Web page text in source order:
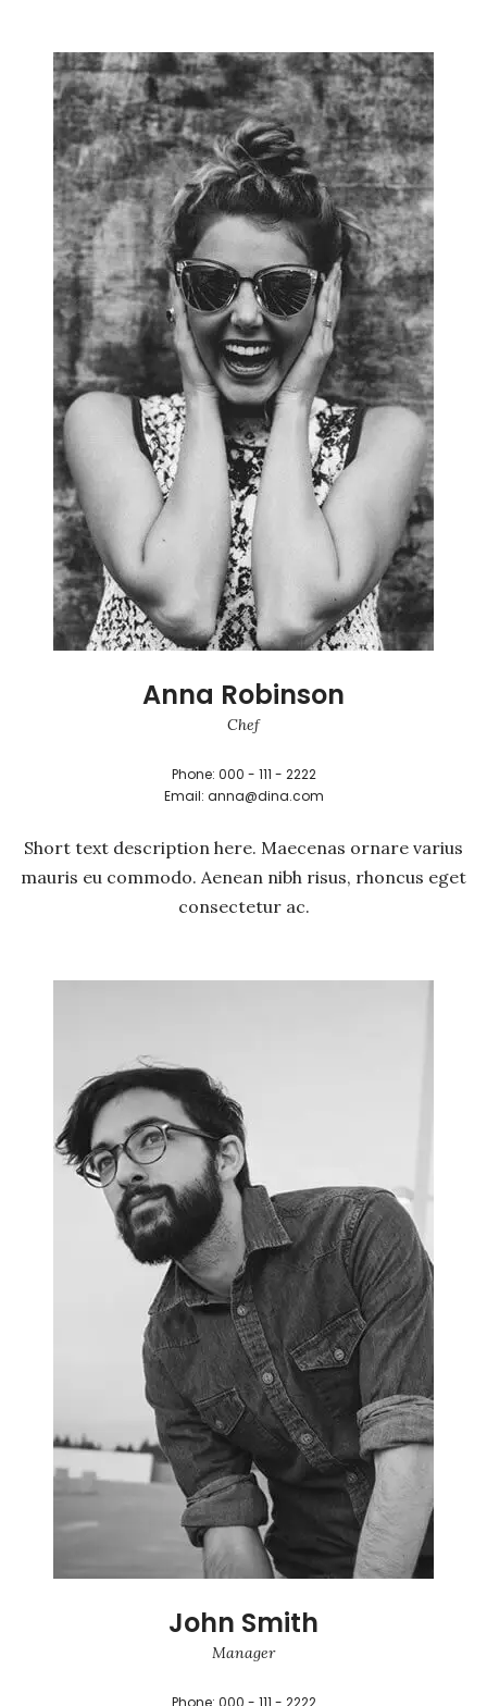
Anna Robinson
Chef
Phone: 000 - 111 - 2222
Email: anna@dina.com
Short text description here. Maecenas ornare varius
mauris eu commodo. Aenean nibh risus, rhoncus eget
consectetur ac.
John Smith
Manager
Phone: 000 - 111 - 2222